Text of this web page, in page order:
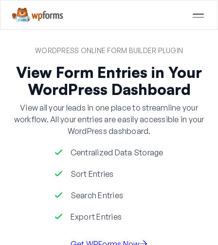
WORDPRESS ONLINE FORM BUILDER PLUGIN
View Form Entries in Your
WordPress Dashboard
View all your leads in one place to streamline your
workflow. All your entries are easily accessible in your
WordPress dashboard.
Centralized Data Storage
Sort Entries
Search Entries
Export Entries